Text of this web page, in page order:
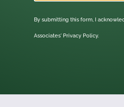
By submitting this form, I
Associates' Privacy Policy.